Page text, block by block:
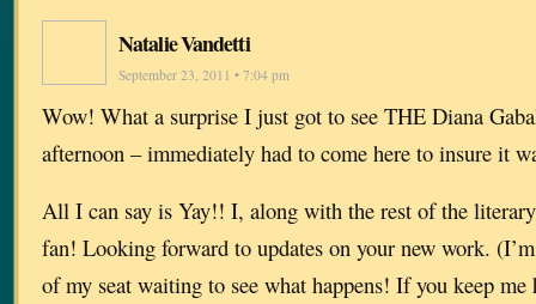
Natalie Vandetti
September 23, 2011 • 7:04 pm
Wow! What a surprise I just got to see THE Diana
afternoon – immediately had to come here to insure it
All I can say is Yay!! I, along with the rest of the
fan! Looking forward to updates on your new work.
of my seat waiting to see what happens! If you keep